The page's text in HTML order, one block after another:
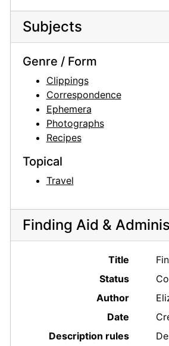
Subjects
Genre / Form
Clippings
Correspondence
Ephemera
Photographs
Recipes
Topical
Travel
Finding Aid &
Title
Status
Author
Date
Description rules